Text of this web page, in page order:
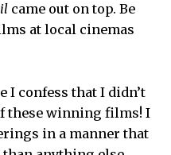
came out on top. Be
at local cinemas
I confess that I didn’t
these winning films! I
in a manner that